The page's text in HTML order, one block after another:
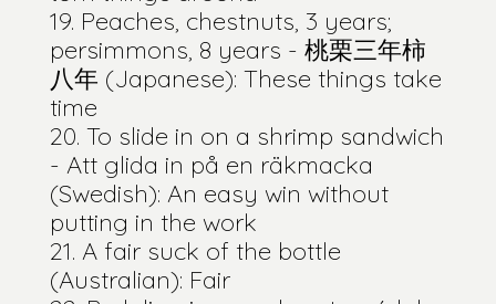
Peaches, chestnuts, 3 years;
persimmons, 8 years - 桃栗三年柿
八年 (Japanese): These things take
time
To slide in on a shrimp sandwich
- Att glida in på en räkmacka
(Swedish): An easy win without
putting in the work
A fair suck of the bottle
(Australian): Fair